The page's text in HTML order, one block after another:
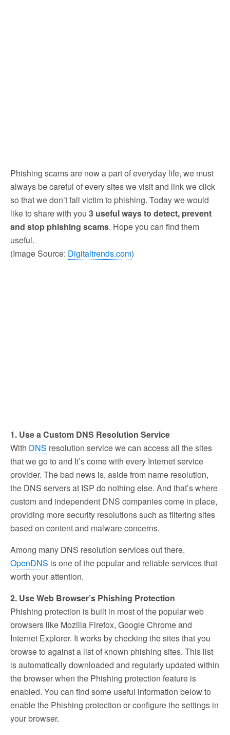
Phishing scams are now a part of everyday life, we must
always be careful of every sites we visit and link we click
so that we don’t fall victim to phishing. Today we would
like to share with you 3 useful ways to detect, prevent
and stop phishing scams. Hope you can find them
useful.
(Image Source: Digitaltrends.com)
1. Use a Custom DNS Resolution Service
With DNS resolution service we can access all the sites
that we go to and It’s come with every Internet service
provider. The bad news is, aside from name resolution,
the DNS servers at ISP do nothing else. And that’s where
custom and independent DNS companies come in place,
providing more security resolutions such as filtering sites
based on content and malware concerns.
Among many DNS resolution services out there,
OpenDNS is one of the popular and reliable services that
worth your attention.
2. Use Web Browser’s Phishing Protection
Phishing protection is built in most of the popular web
browsers like Mozilla Firefox, Google Chrome and
Internet Explorer. It works by checking the sites that you
browse to against a list of known phishing sites. This list
is automatically downloaded and regularly updated within
the browser when the Phishing protection feature is
enabled. You can find some useful information below to
enable the Phishing protection or configure the settings in
your browser.